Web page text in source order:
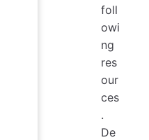
foll
owi
ng
res
our
ces
.
De